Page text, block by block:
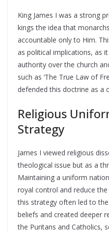
King James I was a strong
kings the idea that
accountable only to Him.
as political implications, as
authority over the church
such as ‘The True Law of
defended this doctrine as a
Religious
Strategy
James I viewed religious
theological issue but as a
Maintaining a uniform
royal control and reduce
this strategy often led to
beliefs and created deeper
the Puritans and Catholics,